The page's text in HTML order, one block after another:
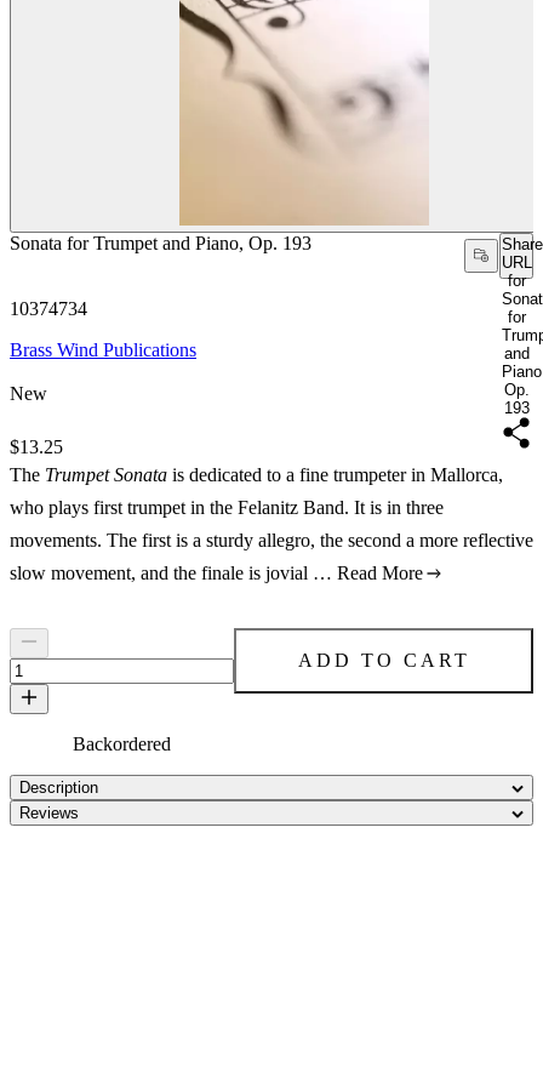
Sonata for Trumpet and Piano, Op. 193
Share
URL
for
for
and
Op.
193
10374734
Brass Wind Publications
New
Price:
$13.25
The Trumpet Sonata is dedicated to a fine trumpeter in Mallorca,
who plays first trumpet in the Felanitz Band. It is in three
movements. The first is a sturdy allegro, the second a more reflective
slow movement, and the finale is jovial … Read More
Backordered
ADD TO CART
Description
Reviews